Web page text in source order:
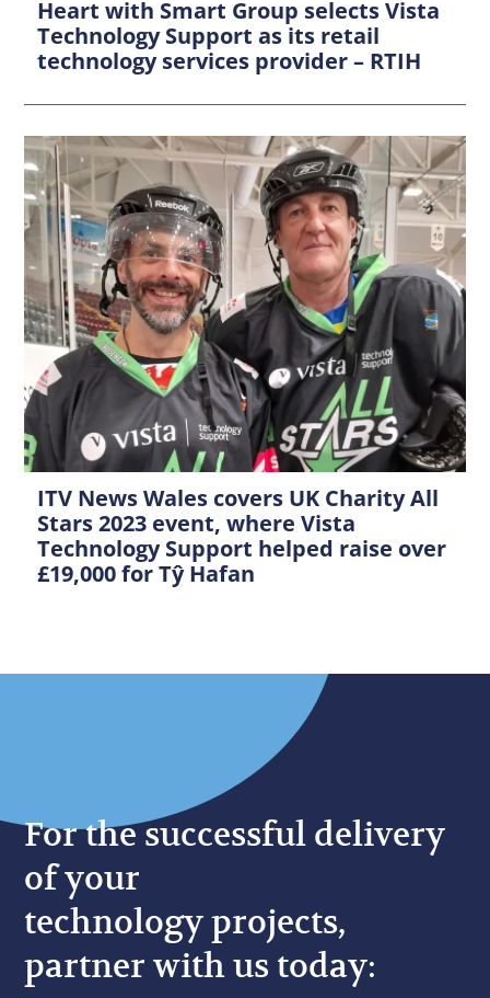
Heart with Smart Group selects Vista
Technology Support as its retail
technology services provider – RTIH
ITV News Wales covers UK Charity All
Stars 2023 event, where Vista
Technology Support helped raise over
£19,000 for Tŷ Hafan
For the successful delivery
of your
technology projects,
partner with us today: